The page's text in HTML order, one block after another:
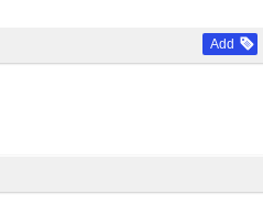
Add